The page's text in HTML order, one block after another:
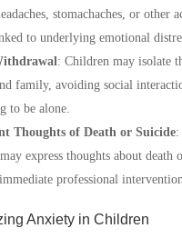
stomachaches, or other
to underlying emotional
: Children may isolate
family, avoiding social
to be alone.
Thoughts of Death or Suicide:
express thoughts about death
professional
Anxiety in Children